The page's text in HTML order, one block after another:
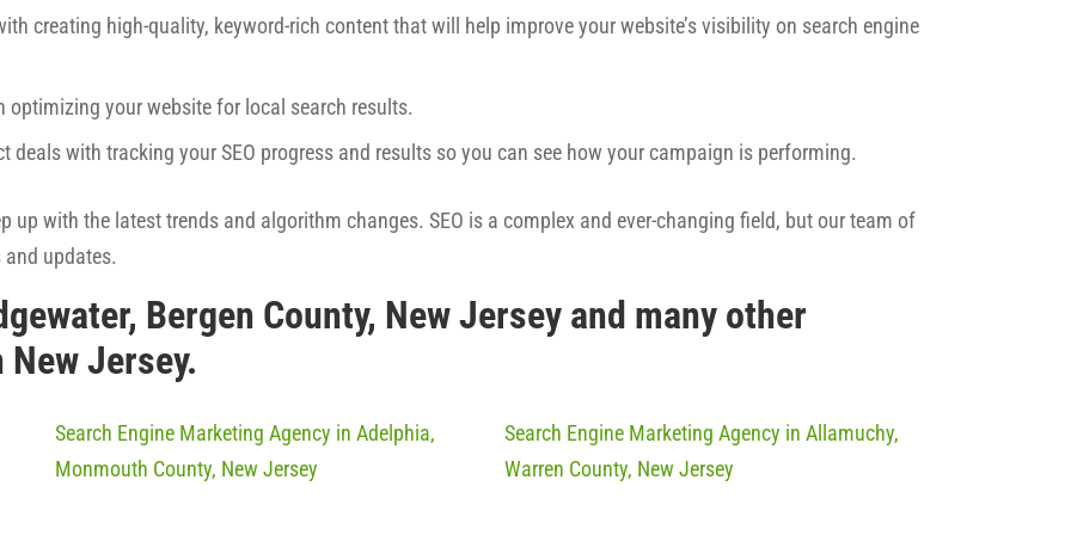
creating high-quality, keyword-rich content that will help improve your website’s visibility on search engine
optimizing your website for local search results.
deals with tracking your SEO progress and results so you can see how your campaign is performing.
up with the latest trends and algorithm changes. SEO is a complex and ever-changing field, but our team of
updates.
Bergen County, New Jersey and many other
Jersey.
Search Engine Marketing Agency in Adelphia,
Monmouth County, New Jersey
Search Engine Marketing Agency in Allamuchy,
Warren County, New Jersey